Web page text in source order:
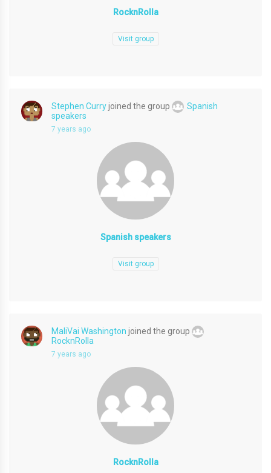
RocknRolla
Visit group
Stephen Curryjoined the group
Spanish
speakers
7 years ago
Spanish speakers
Visit group
MaliVai Washington joined the group
RocknRolla
7 years ago
RocknRolla